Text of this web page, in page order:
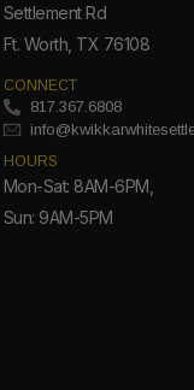
Settlement Rd
Ft. Worth, TX 76108
CONNECT
817.367.6808
HOURS
Mon-Sat: 8AM-6PM,
Sun: 9AM-5PM